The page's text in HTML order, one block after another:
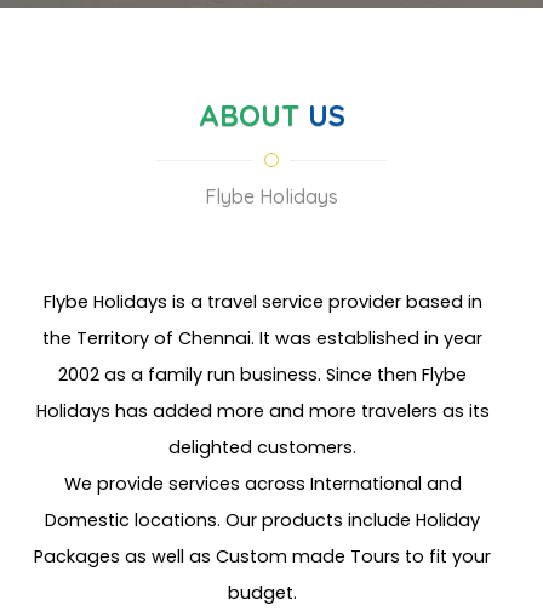
ABOUT US
Flybe Holidays
Flybe Holidays is a travel service provider based in
the Territory of Chennai. It was established in year
2002 as a family run business. Since then Flybe
Holidays has added more and more travelers as its
delighted customers.
We provide services across International and
Domestic locations. Our products include Holiday
Packages as well as Custom made Tours to fit your
budget.